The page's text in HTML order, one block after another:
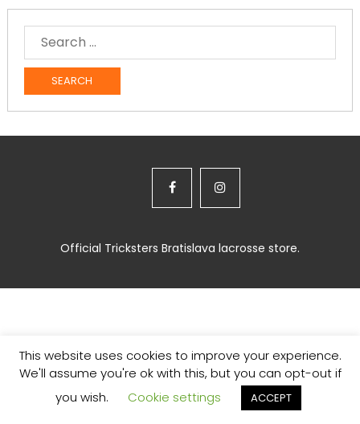
FOR:
Official Tricksters Bratislava lacrosse store.
This website uses cookies to improve your experience.
We'll assume you're ok with this, but you can opt-out if
you wish.
Cookie settings ACCEPT